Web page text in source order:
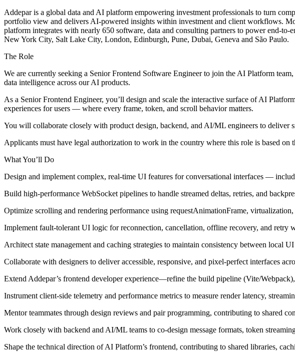
Addepar is a global data and AI platform empowering investment professionals to turn
portfolio view and delivers AI-powered insights within investment and client workflows.
platform integrates with nearly 650 software, data and consulting partners to power end-
New York City, Salt Lake City, London, Edinburgh, Pune, Dubai, Geneva and São Paulo.
The Role
We are currently seeking a Senior Frontend Software Engineer to join the AI Platform
data intelligence across our AI products.
As a Senior Frontend Engineer, you’ll design and scale the interactive surface of AI
experiences for users — where every frame, token, and scroll behavior matters.
You will collaborate closely with product design, backend, and AI/ML engineers to deliver
Applicants must have legal authorization to work in the country where this role is based
What You’ll Do
Design and implement complex, real-time UI features for conversational interfaces —
Build high-performance WebSocket pipelines to handle streamed deltas, retries, and
Optimize scrolling and rendering performance using requestAnimationFrame,
Implement fault-tolerant UI logic for reconnection, cancellation, offline recovery, and retry
Architect state management and caching strategies to maintain consistency between local
Collaborate with designers to deliver accessible, responsive, and pixel-perfect interfaces
Extend Addepar’s frontend developer experience—refine the build pipeline (Vite/
Instrument client-side telemetry and performance metrics to measure render latency,
Mentor teammates through design reviews and pair programming, contributing to shared
Work closely with backend and AI/ML teams to co-design message formats, token
Shape the technical direction of AI Platform’s frontend, contributing to shared libraries,